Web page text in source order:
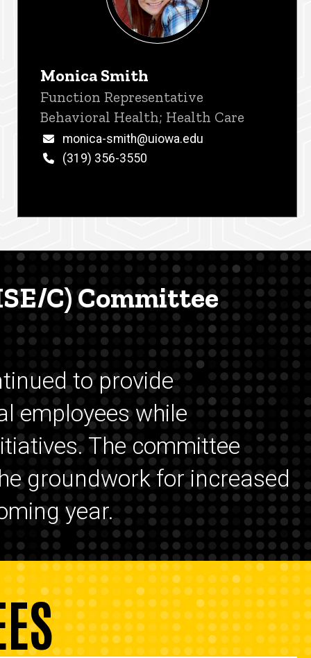
Monica Smith
Title/Position
Function Representative
Behavioral Health; Health Care
Email
monica-smith@uiowa.edu
Phone
(319) 356-3550
C) Committee
to provide
employees while
The committee
groundwork for increased
year.